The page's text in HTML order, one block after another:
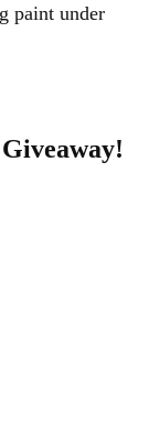
paint under